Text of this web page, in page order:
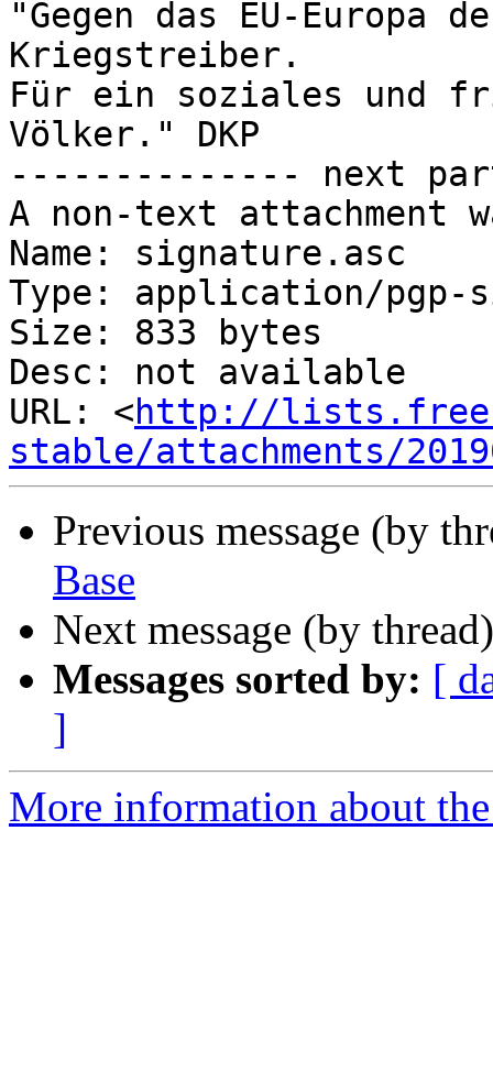
"Gegen das EU-Europa
Kriegstreiber.
Für ein soziales und
Völker." DKP
-------------- next
A non-text attachment
Name: signature.asc
Type: application/pgp-
Size: 833 bytes
Desc: not available
URL: <http://
stable/attachments/
Previous message (by
Base
Next message (by
Messages sorted by: [
]
More information about